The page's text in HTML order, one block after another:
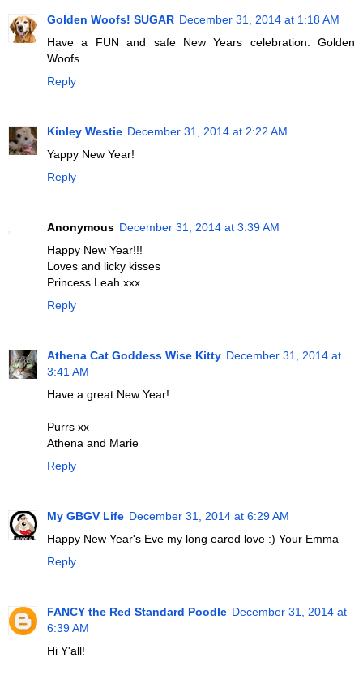
Golden Woofs! SUGAR December 31, 2014 at 1:18 AM
Have a FUN and safe New Years celebration. Golden
Woofs
Reply
Kinley Westie December 31, 2014 at 2:22 AM
Yappy New Year!
Reply
Anonymous December 31, 2014 at 3:39 AM
Happy New Year!!!
Loves and licky kisses
Princess Leah xxx
Reply
Athena Cat Goddess Wise Kitty December 31, 2014 at
3:41 AM
Have a great New Year!
Purrs xx
Athena and Marie
Reply
My GBGV Life December 31, 2014 at 6:29 AM
Happy New Year's Eve my long eared love :) Your Emma
Reply
FANCY the Red Standard Poodle December 31, 2014 at
6:39 AM
Hi Y'all!